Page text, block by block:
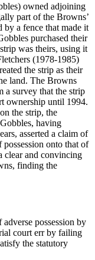
owned adjoining
part of the Browns’
by a fence that made it
purchased their
was theirs, using it
(1978-1985)
the strip as their
land. The Browns
a survey that the strip
ownership until 1994.
the strip, the
having
asserted a claim of
onto that of
clear and convincing
finding the
possession by
court err by failing
the statutory